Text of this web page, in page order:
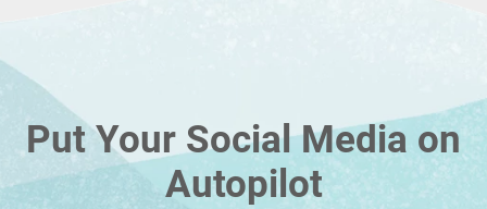
Put Your Social Media on
Autopilot